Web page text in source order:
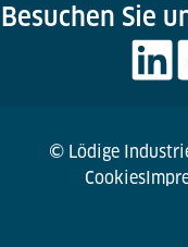
Besuchen Sie
© Lödige
Cookies